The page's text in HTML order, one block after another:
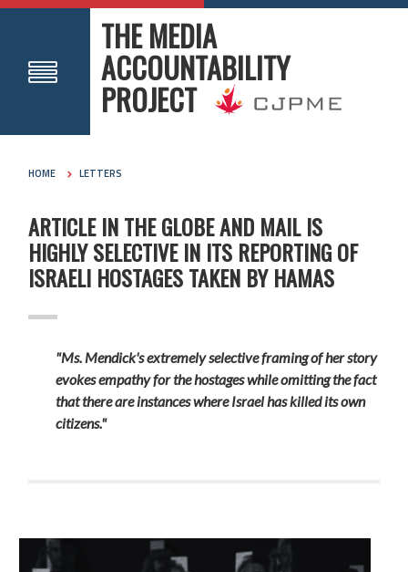
THE MEDIA
ACCOUNTABILITY
PROJECT
HOME LETTERS
ARTICLE IN THE GLOBE AND MAIL IS
HIGHLY SELECTIVE IN ITS REPORTING OF
ISRAELI HOSTAGES TAKEN BY HAMAS
"Ms. Mendick's extremely selective framing of her story
evokes empathy for the hostages while omitting the fact
that there are instances where Israel has killed its own
citizens."